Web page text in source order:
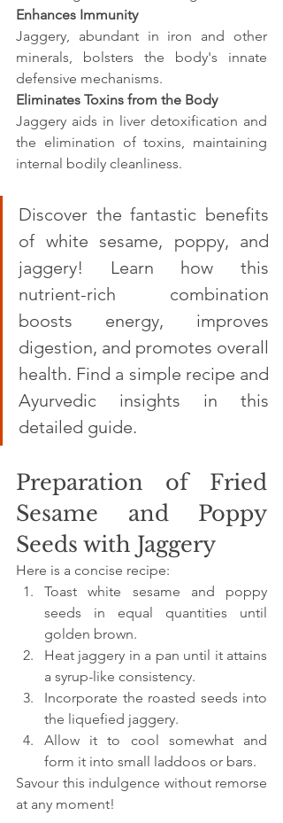
Enhances Immunity
Jaggery, abundant in iron and other
minerals, bolsters the body's innate
defensive mechanisms.
Eliminates Toxins from the Body
Jaggery aids in liver detoxification and
the elimination of toxins, maintaining
internal bodily cleanliness.
Discover the fantastic benefits
of white sesame, poppy, and
jaggery! Learn how this
nutrient-rich combination
boosts energy, improves
digestion, and promotes overall
health. Find a simple recipe and
Ayurvedic insights in this
detailed guide.
Preparation of Fried
Sesame and Poppy
Seeds with Jaggery
Here is a concise recipe:
Toast white sesame and poppy
seeds in equal quantities until
golden brown.
Heat jaggery in a pan until it attains
a syrup-like consistency.
Incorporate the roasted seeds into
the liquefied jaggery.
Allow it to cool somewhat and
form it into small laddoos or bars.
Savour this indulgence without remorse
at any moment!